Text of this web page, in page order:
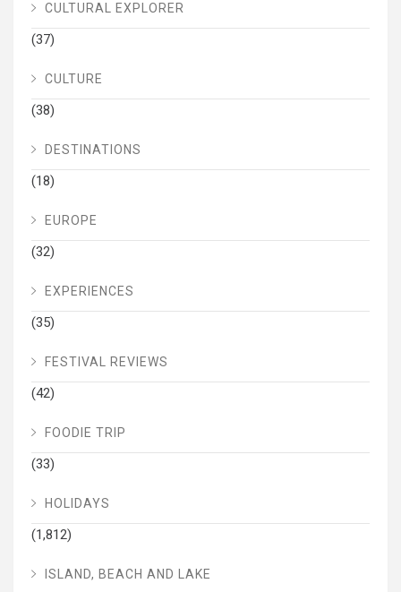
CULTURAL EXPLORER
(37)
CULTURE
(38)
DESTINATIONS
(18)
EUROPE
(32)
EXPERIENCES
(35)
FESTIVAL REVIEWS
(42)
FOODIE TRIP
(33)
HOLIDAYS
(1,812)
ISLAND, BEACH AND LAKE